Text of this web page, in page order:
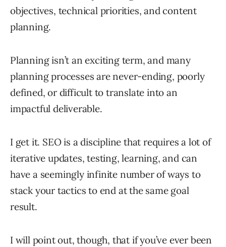
objectives, technical priorities, and content
planning.
Planning isn’t an exciting term, and many
planning processes are never-ending, poorly
defined, or difficult to translate into an
impactful deliverable.
I get it. SEO is a discipline that requires a lot of
iterative updates, testing, learning, and can
have a seemingly infinite number of ways to
stack your tactics to end at the same goal
result.
I will point out, though, that if you’ve ever been